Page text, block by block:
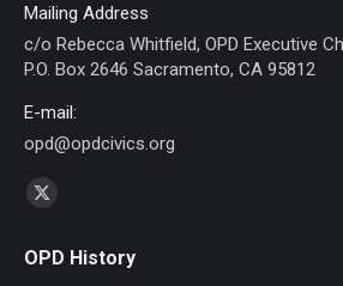
Mailing Address
c/o Rebecca Whitfield, OPD Executive
P.O. Box 2646 Sacramento, CA 95812
E-mail:
opd@opdcivics.org
Find us on:
X
opens
OPD History